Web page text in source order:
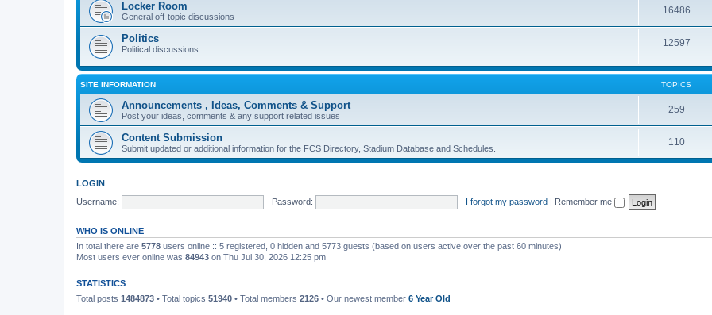
Locker Room
General off-topic discussions
16486
Politics
Political discussions
12597
SITE INFORMATION TOPICS
Announcements , Ideas, Comments & Support
Post your ideas, comments & any support related issues
259
Content Submission
Submit updated or additional information for the FCS Directory, Stadium Database and Schedules.
110
LOGIN
Username:
Password: I forgot my password | Remember me
WHO IS ONLINE
In total there are 5778 users online :: 5 registered, 0 hidden and 5773 guests (based on users active over the past 60 minutes)
Most users ever online was 84943 on Thu Jul 30, 2026 12:25 pm
STATISTICS
Total posts 1484873 • Total topics 51940 • Total members 2126 • Our newest member 6 Year Old